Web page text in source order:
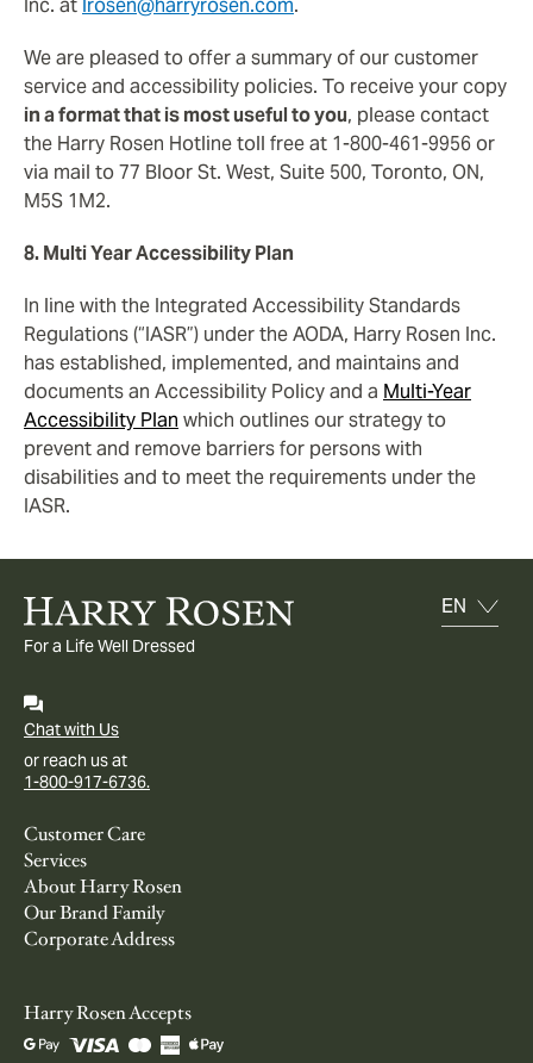
Inc. at lrosen@harryrosen.com.
We are pleased to offer a summary of our customer
service and accessibility policies. To receive your copy
in a format that is most useful to you, please contact
the Harry Rosen Hotline toll free at 1-800-461-9956 or
via mail to 77 Bloor St. West, Suite 500, Toronto, ON,
M5S 1M2.
8. Multi Year Accessibility Plan
In line with the Integrated Accessibility Standards
Regulations (“IASR”) under the AODA, Harry Rosen Inc.
has established, implemented, and maintains and
documents an Accessibility Policy and a Multi-Year
Accessibility Plan which outlines our strategy to
prevent and remove barriers for persons with
disabilities and to meet the requirements under the
IASR.
For a Life Well Dressed
Chat with Us
or reach us at
1-800-917-6736.
Customer Care
Services
About Harry Rosen
Our Brand Family
Corporate Address
Harry Rosen Accepts